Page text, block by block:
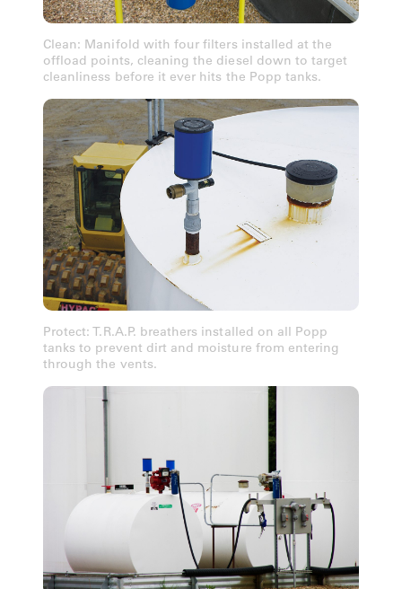
Clean: Manifold with four filters installed at the
offload points, cleaning the diesel down to target
cleanliness before it ever hits the Popp tanks.
Protect: T.R.A.P. breathers installed on all Popp
tanks to prevent dirt and moisture from entering
through the vents.